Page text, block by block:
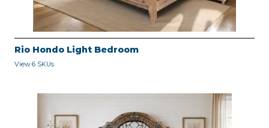
Rio Hondo Light Bedroom
View 6 SKUs